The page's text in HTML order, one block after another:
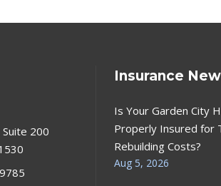
200
Insurance
Is Your Garden City
Properly Insured for
Rebuilding Costs?
Aug 5, 2026